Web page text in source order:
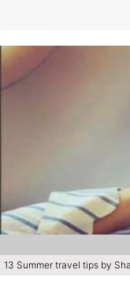
13 Summer travel tips by